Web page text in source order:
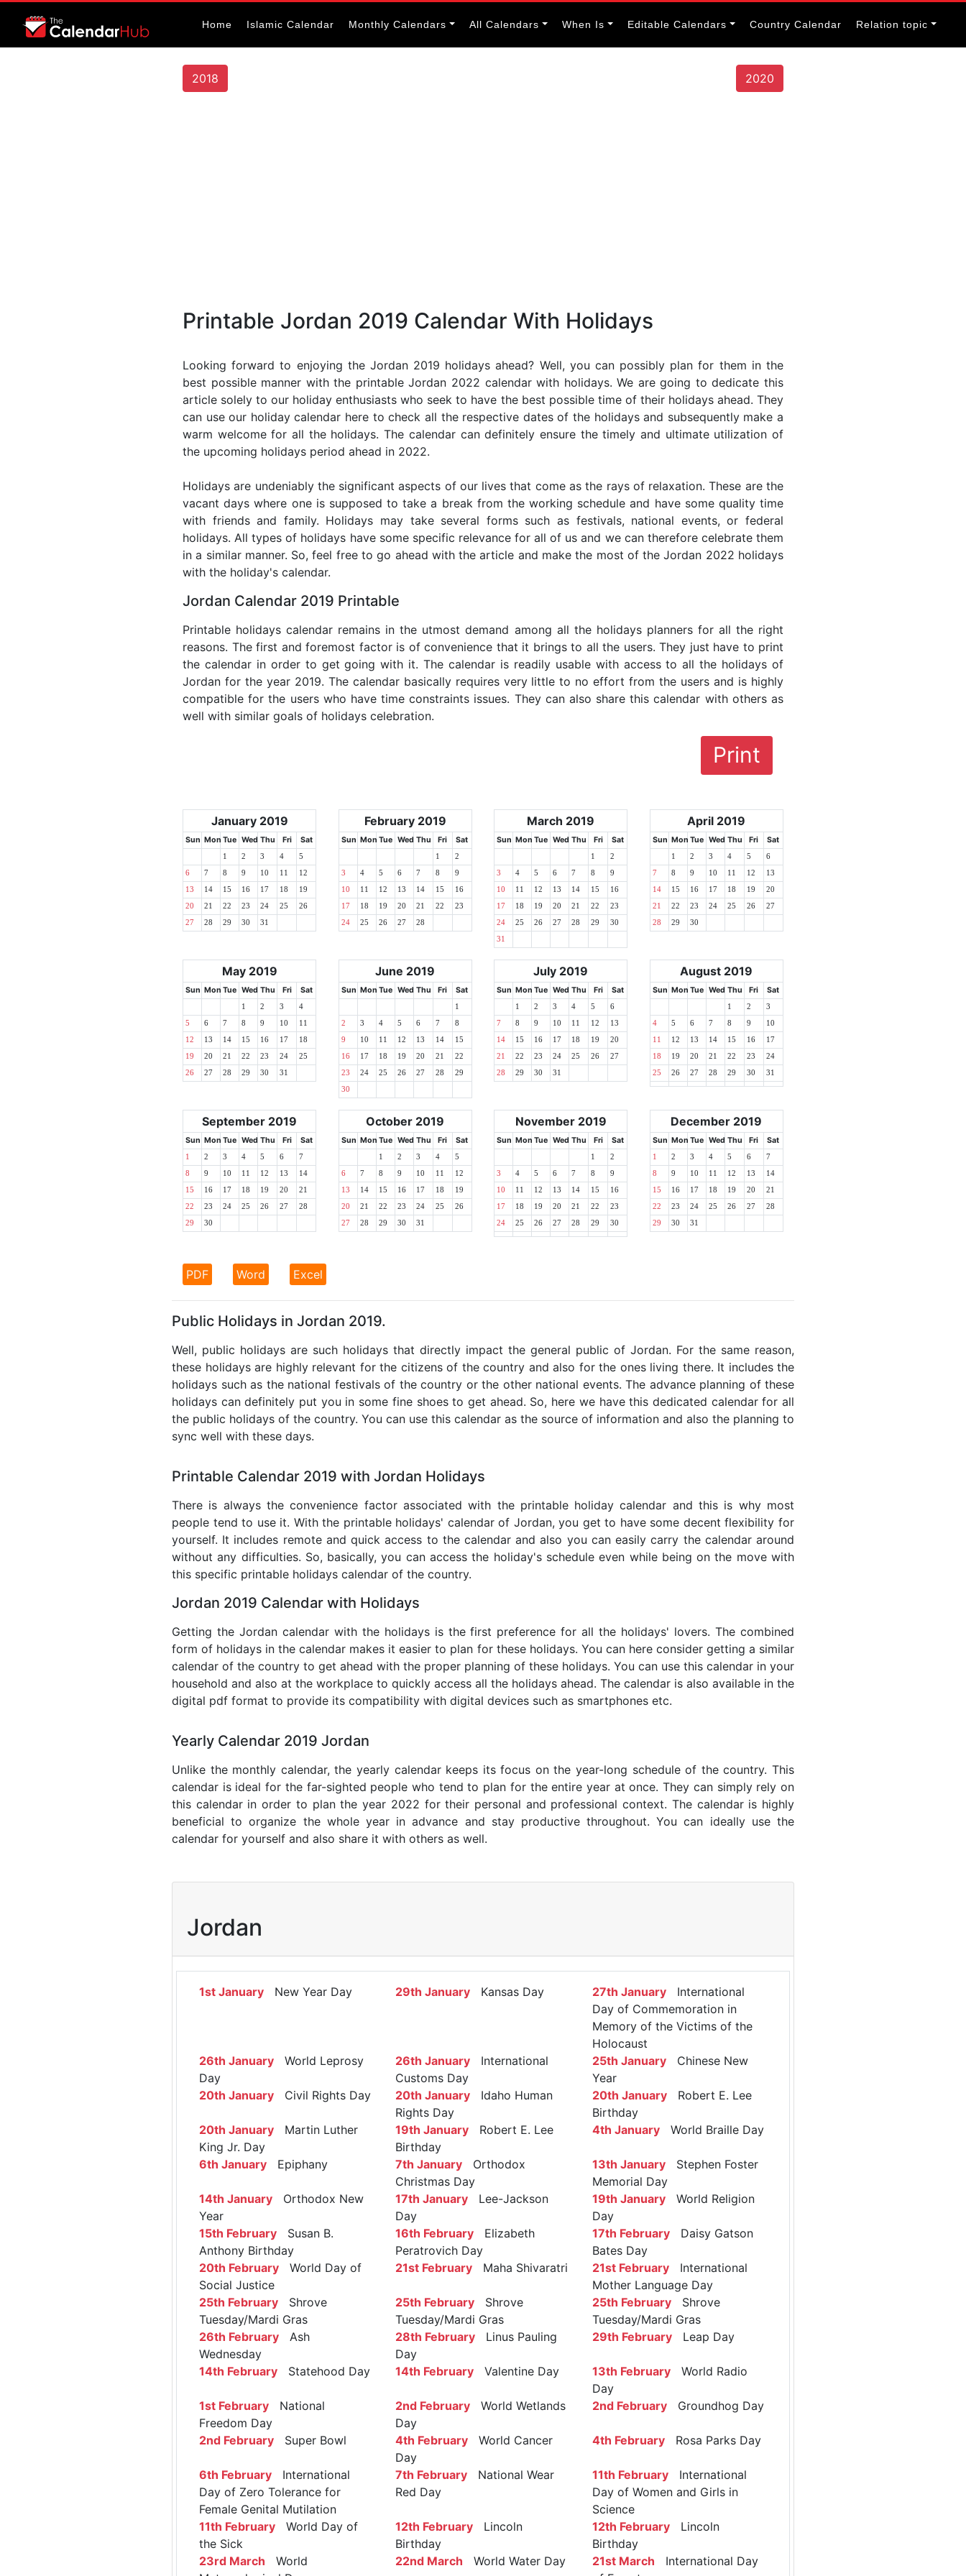
Home Islamic Calendar Monthly Calendars All Calendars When Is Editable Calendars Country Calendar Relation topic
2018 2020
Printable Jordan 2019 Calendar With Holidays
Looking forward to enjoying the Jordan 2019 holidays ahead? Well, you can possibly plan for them in the
best possible manner with the printable Jordan 2022 calendar with holidays. We are going to dedicate this
article solely to our holiday enthusiasts who seek to have the best possible time of their holidays ahead. They
can use our holiday calendar here to check all the respective dates of the holidays and subsequently make a
warm welcome for all the holidays. The calendar can definitely ensure the timely and ultimate utilization of
the upcoming holidays period ahead in 2022.
Holidays are undeniably the significant aspects of our lives that come as the rays of relaxation. These are the
vacant days where one is supposed to take a break from the working schedule and have some quality time
with friends and family. Holidays may take several forms such as festivals, national events, or federal
holidays. All types of holidays have some specific relevance for all of us and we can therefore celebrate them
in a similar manner. So, feel free to go ahead with the article and make the most of the Jordan 2022 holidays
with the holiday's calendar.
Jordan Calendar 2019 Printable
Printable holidays calendar remains in the utmost demand among all the holidays planners for all the right
reasons. The first and foremost factor is of convenience that it brings to all the users. They just have to print
the calendar in order to get going with it. The calendar is readily usable with access to all the holidays of
Jordan for the year 2019. The calendar basically requires very little to no effort from the users and is highly
compatible for the users who have time constraints issues. They can also share this calendar with others as
well with similar goals of holidays celebration.
Print
January 2019
Sun Mon Tue Wed Thu Fri Sat
1 2 3 4 5
6 7 8 9 10 11 12
13 14 15 16 17 18 19
20 21 22 23 24 25 26
27 28 29 30 31
February 2019
Sun Mon Tue Wed Thu Fri Sat
1 2
3 4 5 6 7 8 9
10 11 12 13 14 15 16
17 18 19 20 21 22 23
24 25 26 27 28
March 2019
Sun Mon Tue Wed Thu Fri Sat
1 2
3 4 5 6 7 8 9
10 11 12 13 14 15 16
17 18 19 20 21 22 23
24 25 26 27 28 29 30
31
April 2019
Sun Mon Tue Wed Thu Fri Sat
1 2 3 4 5 6
7 8 9 10 11 12 13
14 15 16 17 18 19 20
21 22 23 24 25 26 27
28 29 30
May 2019
Sun Mon Tue Wed Thu Fri Sat
1 2 3 4
5 6 7 8 9 10 11
12 13 14 15 16 17 18
19 20 21 22 23 24 25
26 27 28 29 30 31
June 2019
Sun Mon Tue Wed Thu Fri Sat
1
2 3 4 5 6 7 8
9 10 11 12 13 14 15
16 17 18 19 20 21 22
23 24 25 26 27 28 29
30
July 2019
Sun Mon Tue Wed Thu Fri Sat
1 2 3 4 5 6
7 8 9 10 11 12 13
14 15 16 17 18 19 20
21 22 23 24 25 26 27
28 29 30 31
August 2019
Sun Mon Tue Wed Thu Fri Sat
1 2 3
4 5 6 7 8 9 10
11 12 13 14 15 16 17
18 19 20 21 22 23 24
25 26 27 28 29 30 31
September 2019
Sun Mon Tue Wed Thu Fri Sat
1 2 3 4 5 6 7
8 9 10 11 12 13 14
15 16 17 18 19 20 21
22 23 24 25 26 27 28
29 30
October 2019
Sun Mon Tue Wed Thu Fri Sat
1 2 3 4 5
6 7 8 9 10 11 12
13 14 15 16 17 18 19
20 21 22 23 24 25 26
27 28 29 30 31
November 2019
Sun Mon Tue Wed Thu Fri Sat
1 2
3 4 5 6 7 8 9
10 11 12 13 14 15 16
17 18 19 20 21 22 23
24 25 26 27 28 29 30
December 2019
Sun Mon Tue Wed Thu Fri Sat
1 2 3 4 5 6 7
8 9 10 11 12 13 14
15 16 17 18 19 20 21
22 23 24 25 26 27 28
29 30 31
PDF Word Excel
Public Holidays in Jordan 2019.
Well, public holidays are such holidays that directly impact the general public of Jordan. For the same reason,
these holidays are highly relevant for the citizens of the country and also for the ones living there. It includes the
holidays such as the national festivals of the country or the other national events. The advance planning of these
holidays can definitely put you in some fine shoes to get ahead. So, here we have this dedicated calendar for all
the public holidays of the country. You can use this calendar as the source of information and also the planning to
sync well with these days.
Printable Calendar 2019 with Jordan Holidays
There is always the convenience factor associated with the printable holiday calendar and this is why most
people tend to use it. With the printable holidays' calendar of Jordan, you get to have some decent flexibility for
yourself. It includes remote and quick access to the calendar and also you can easily carry the calendar around
without any difficulties. So, basically, you can access the holiday's schedule even while being on the move with
this specific printable holidays calendar of the country.
Jordan 2019 Calendar with Holidays
Getting the Jordan calendar with the holidays is the first preference for all the holidays' lovers. The combined
form of holidays in the calendar makes it easier to plan for these holidays. You can here consider getting a similar
calendar of the country to get ahead with the proper planning of these holidays. You can use this calendar in your
household and also at the workplace to quickly access all the holidays ahead. The calendar is also available in the
digital pdf format to provide its compatibility with digital devices such as smartphones etc.
Yearly Calendar 2019 Jordan
Unlike the monthly calendar, the yearly calendar keeps its focus on the year-long schedule of the country. This
calendar is ideal for the far-sighted people who tend to plan for the entire year at once. They can simply rely on
this calendar in order to plan the year 2022 for their personal and professional context. The calendar is highly
beneficial to organize the whole year in advance and stay productive throughout. You can ideally use the
calendar for yourself and also share it with others as well.
Jordan
1st January New Year Day 29th January Kansas Day 27th JanuaryInternational
Day of Commemoration in
Memory of the Victims of the
Holocaust
26th January World Leprosy
Day
26th January International
Customs Day
25th JanuaryChinese New
Year
20th January Civil Rights Day 20th January Idaho Human
Rights Day
20th JanuaryRobert E. Lee
Birthday
20th January Martin Luther
King Jr. Day
19th January Robert E. Lee
Birthday
4th JanuaryWorld Braille Day
6th January Epiphany 7th January Orthodox
Christmas Day
13th JanuaryStephen Foster
Memorial Day
14th January Orthodox New
Year
17th January Lee-Jackson
Day
19th JanuaryWorld Religion
Day
15th February Susan B.
Anthony Birthday
16th February Elizabeth
Peratrovich Day
17th FebruaryDaisy Gatson
Bates Day
20th February World Day of
Social Justice
21st February Maha Shivaratri 21st FebruaryInternational
Mother Language Day
25th February Shrove
Tuesday/Mardi Gras
25th February Shrove
Tuesday/Mardi Gras
25th FebruaryShrove
Tuesday/Mardi Gras
26th February Ash
Wednesday
28th February Linus Pauling
Day
29th FebruaryLeap Day
14th February Statehood Day 14th February Valentine Day 13th FebruaryWorld Radio
Day
1st February National
Freedom Day
2nd February World Wetlands
Day
2nd FebruaryGroundhog Day
2nd February Super Bowl 4th February World Cancer
Day
4th FebruaryRosa Parks Day
6th February International
Day of Zero Tolerance for
Female Genital Mutilation
7th February National Wear
Red Day
11th FebruaryInternational
Day of Women and Girls in
Science
11th February World Day of
the Sick
12th February Lincoln
Birthday
12th FebruaryLincoln
Birthday
23rd March World
22nd March World Water Day 21st March International Day